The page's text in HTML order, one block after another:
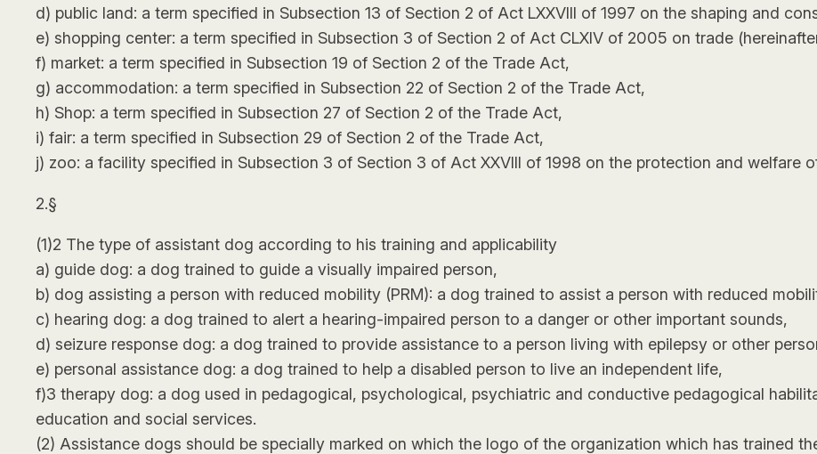
d) public land: a term specified in Subsection 13 of Section 2 of Act LXXVIII of 1997 on the shaping and
e) shopping center: a term specified in Subsection 3 of Section 2 of Act CLXIV of 2005 on trade
f) market: a term specified in Subsection 19 of Section 2 of the Trade Act,
g) accommodation: a term specified in Subsection 22 of Section 2 of the Trade Act,
h) Shop: a term specified in Subsection 27 of Section 2 of the Trade Act,
i) fair: a term specified in Subsection 29 of Section 2 of the Trade Act,
j) zoo: a facility specified in Subsection 3 of Section 3 of Act XXVIII of 1998 on the protection and welfare
2.§
(1)2 The type of assistant dog according to his training and applicability
a) guide dog: a dog trained to guide a visually impaired person,
b) dog assisting a person with reduced mobility (PRM): a dog trained to assist a person with reduced
c) hearing dog: a dog trained to alert a hearing-impaired person to a danger or other important sounds,
d) seizure response dog: a dog trained to provide assistance to a person living with epilepsy or other
e) personal assistance dog: a dog trained to help a disabled person to live an independent life,
f)3 therapy dog: a dog used in pedagogical, psychological, psychiatric and conductive pedagogical
education and social services.
(2) Assistance dogs should be specially marked on which the logo of the organization which has trained